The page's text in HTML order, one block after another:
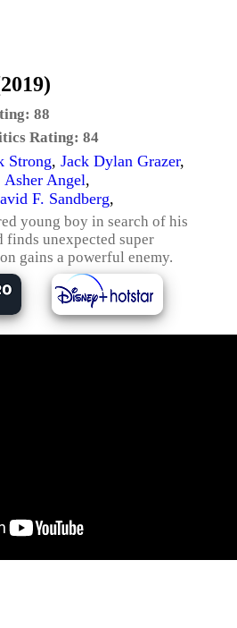
88
Rating: 84
Strong, Jack Dylan Grazer,
Asher Angel,
F. Sandberg,
young boy in search of his
finds unexpected super
gains a powerful enemy.